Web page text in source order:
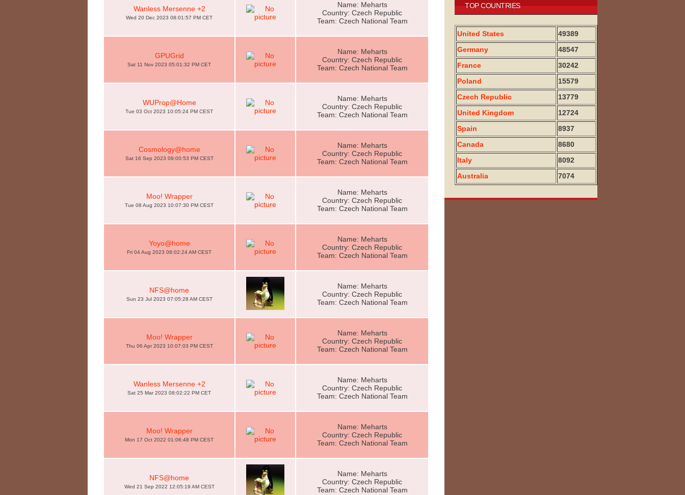
Wanless Mersenne +2
Wed 20 Dec 2023 08:01:57 PM CET
Name: Meharts
Country: Czech Republic
Team: Czech National Team
GPUGrid
Sat 11 Nov 2023 05:01:32 PM CET
Name: Meharts
Country: Czech Republic
Team: Czech National Team
WUProp@Home
Tue 03 Oct 2023 10:05:24 PM CEST
Name: Meharts
Country: Czech Republic
Team: Czech National Team
Cosmology@home
Sat 16 Sep 2023 09:00:53 PM CEST
Name: Meharts
Country: Czech Republic
Team: Czech National Team
Moo! Wrapper
Tue 08 Aug 2023 10:07:30 PM CEST
Name: Meharts
Country: Czech Republic
Team: Czech National Team
Yoyo@home
Fri 04 Aug 2023 08:02:24 AM CEST
Name: Meharts
Country: Czech Republic
Team: Czech National Team
NFS@home
Sun 23 Jul 2023 07:05:28 AM CEST
Name: Meharts
Country: Czech Republic
Team: Czech National Team
Moo! Wrapper
Thu 06 Apr 2023 10:07:03 PM CEST
Name: Meharts
Country: Czech Republic
Team: Czech National Team
Wanless Mersenne +2
Sat 25 Mar 2023 08:02:22 PM CET
Name: Meharts
Country: Czech Republic
Team: Czech National Team
Moo! Wrapper
Mon 17 Oct 2022 01:06:48 PM CEST
Name: Meharts
Country: Czech Republic
Team: Czech National Team
NFS@home
Wed 21 Sep 2022 12:05:19 AM CEST
Name: Meharts
Country: Czech Republic
Team: Czech National Team
TOP COUNTRIES
United States
49389
Germany
48547
France
30242
Poland
15579
Czech Republic
13779
United Kingdom
12724
Spain
8937
Canada
8680
Italy
8092
Australia
7074